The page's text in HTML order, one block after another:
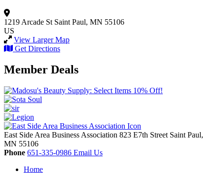
1219 Arcade St Saint Paul, MN 55106
US
View Larger Map
Get Directions
Member Deals
East Side Area Business Association 823 E7th Street Saint Paul,
MN 55106
Phone 651-335-0986 Email Us
Home